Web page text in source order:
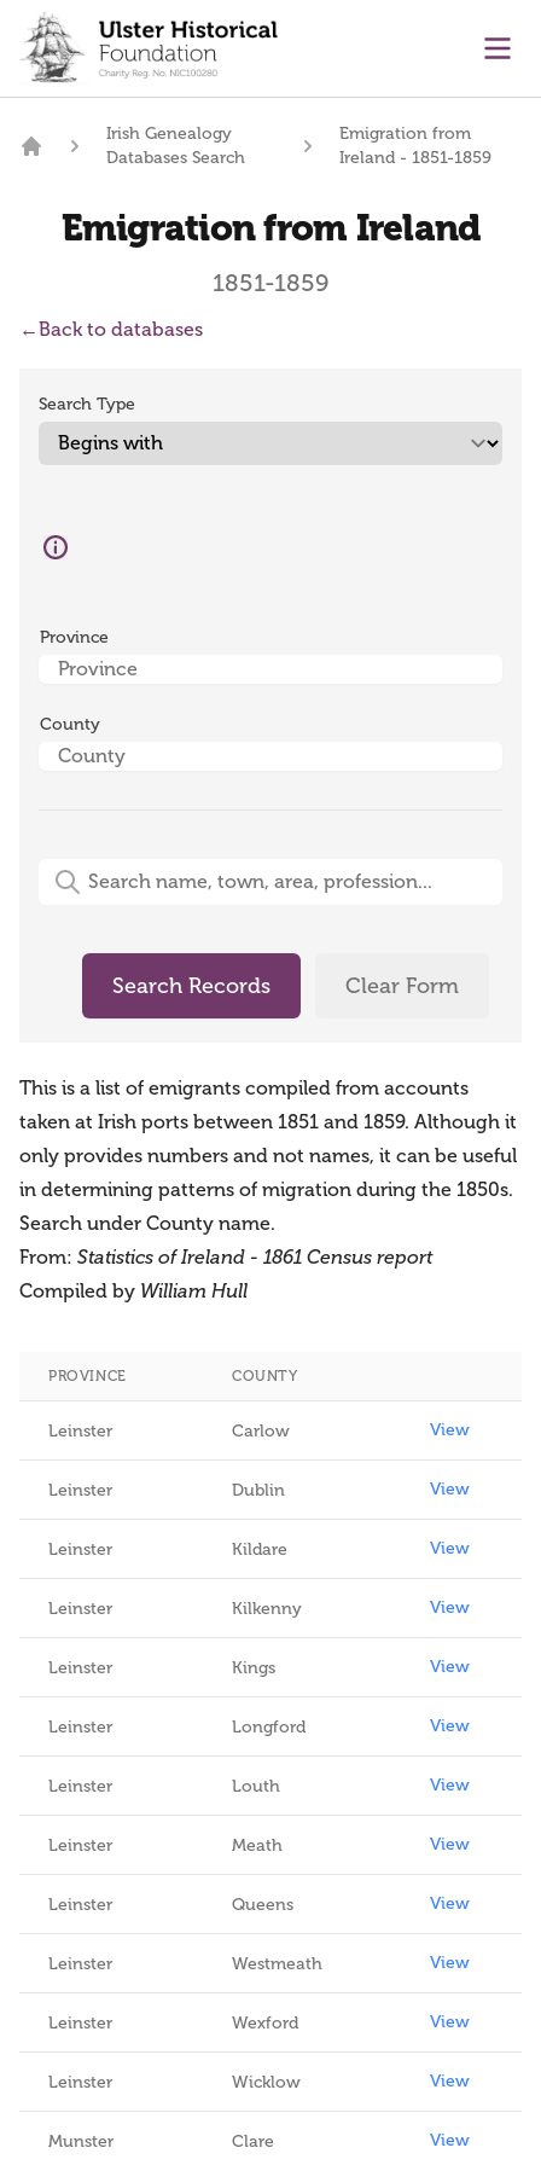
content
Irish Genealogy
Databases Search
Emigration from
Ireland - 1851-1859
Emigration from Ireland
1851-1859
←Back to databases
Search Type
Province
County
Free-Text Search (name, town, area, profession)
Search Records Clear Form
This is a list of emigrants compiled from accounts
taken at Irish ports between 1851 and 1859. Although it
only provides numbers and not names, it can be useful
in determining patterns of migration during the 1850s.
Search under County name.
From: Statistics of Ireland - 1861 Census report
Compiled by William Hull
PROVINCE COUNTY
Leinster Carlow View
Leinster Dublin View
Leinster Kildare View
Leinster Kilkenny View
Leinster Kings View
Leinster Longford View
Leinster Louth View
Leinster Meath View
Leinster Queens View
Leinster Westmeath View
Leinster Wexford View
Leinster Wicklow View
Munster Clare View